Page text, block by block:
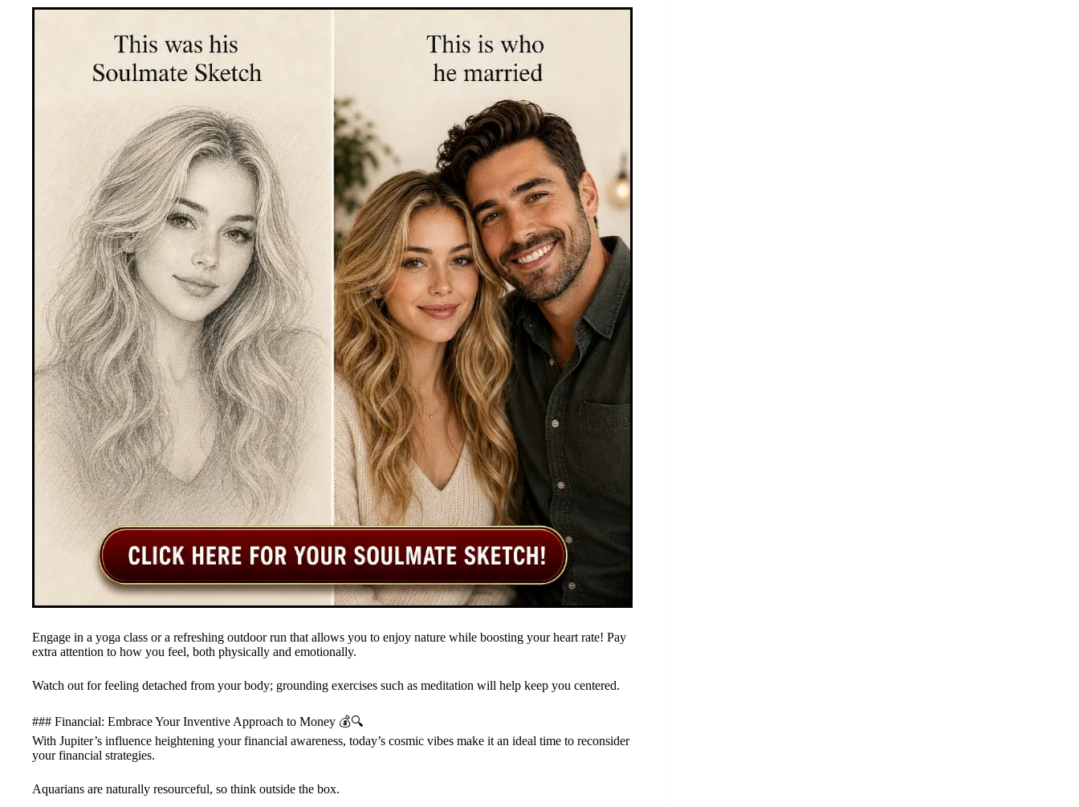
Engage in a yoga class or a refreshing outdoor run that allows you to enjoy nature while boosting your heart rate! Pay
extra attention to how you feel, both physically and emotionally.
Watch out for feeling detached from your body; grounding exercises such as meditation will help keep you centered.
### Financial: Embrace Your Inventive Approach to Money 💰🔍
With Jupiter’s influence heightening your financial awareness, today’s cosmic vibes make it an ideal time to reconsider
your financial strategies.
Aquarians are naturally resourceful, so think outside the box.